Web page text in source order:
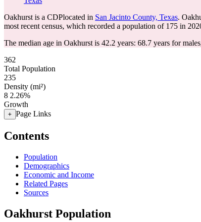
Oakhurst is a CDPlocated in San Jacinto County, Texas.
most recent census, which recorded a population of 175 in
The median age in Oakhurst is 42.2 years: 68.7 years for
362
Total Population
235
Density (mi²)
8 2.26%
Growth
+ Page Links
Contents
Population
Demographics
Economic and Income
Related Pages
Sources
Oakhurst Population